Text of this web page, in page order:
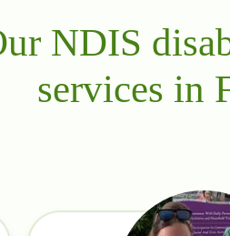
NDIS
services in